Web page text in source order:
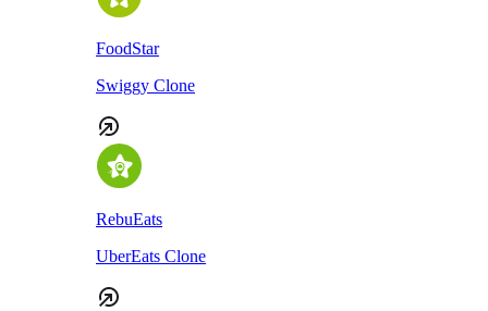
FoodStar
Swiggy Clone
RebuEats
UberEats Clone